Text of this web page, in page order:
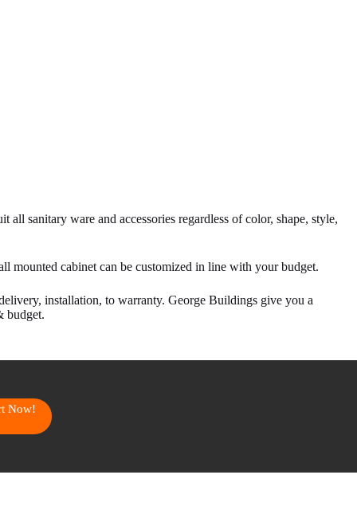
sanitary ware and accessories regardless of color, shape, style,
mounted cabinet can be customized in line with your budget.
installation, to warranty. George Buildings give you a
budget.
Now!